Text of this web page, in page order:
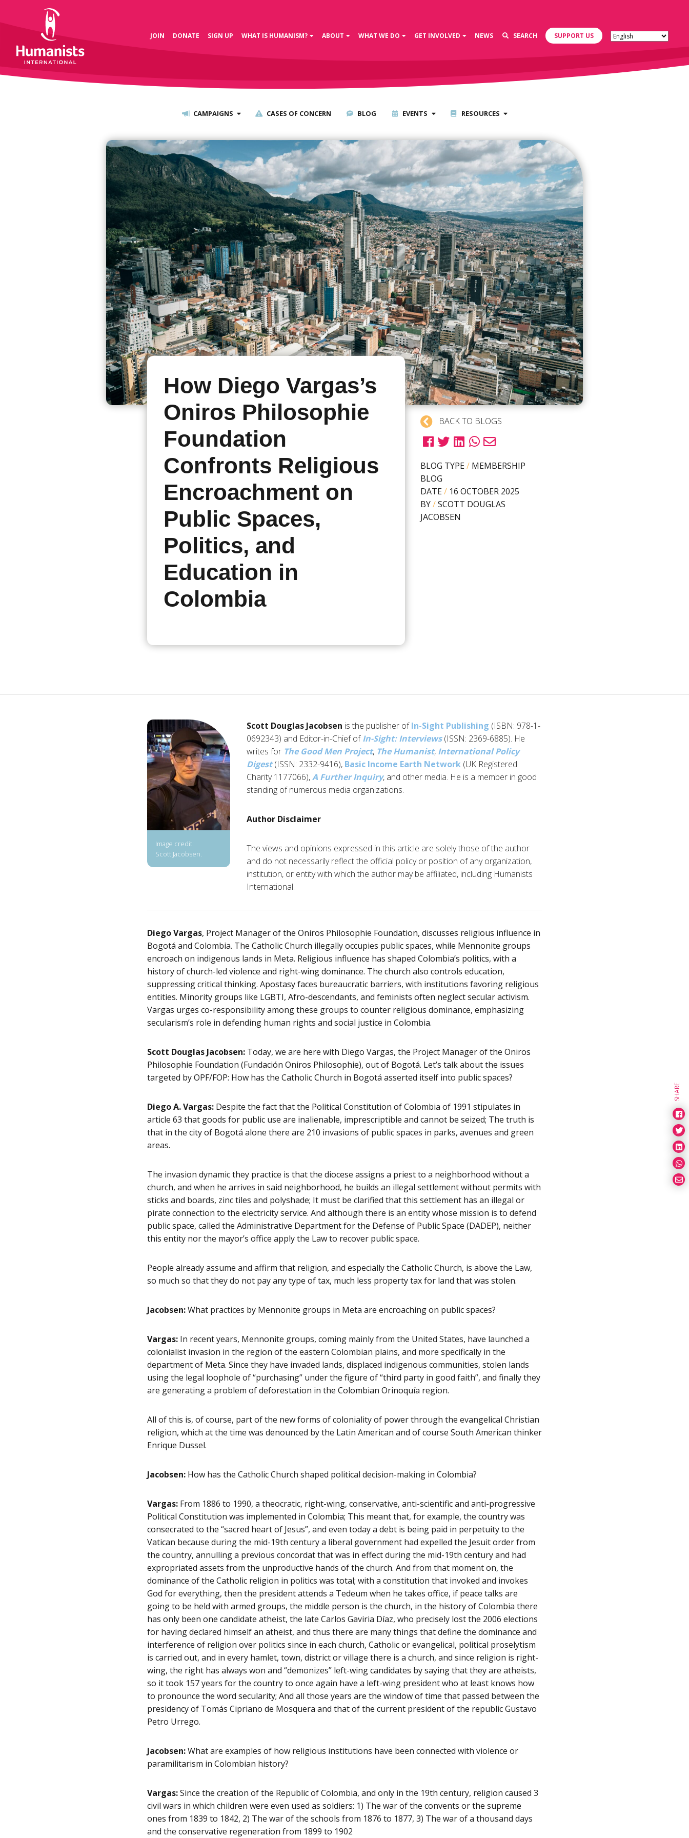
JOIN DONATE SIGN UP WHAT IS HUMANISM? ABOUT WHAT WE DO GET INVOLVED NEWS SEARCH SUPPORT US
CAMPAIGNS CASES OF CONCERN BLOG EVENTS RESOURCES
How Diego Vargas’s
Oniros Philosophie
Foundation
Confronts Religious
Encroachment on
Public Spaces,
Politics, and
Education in
Colombia
BACK TO BLOGS
BLOG TYPE/ MEMBERSHIP
BLOG
DATE/ 16 OCTOBER 2025
BY/SCOTT DOUGLAS
JACOBSEN
Image credit:
Scott Jacobsen.
Scott Douglas Jacobsen is the publisher ofIn-Sight Publishing (ISBN: 978-1-
0692343) and Editor-in-Chief ofIn-Sight: Interviews(ISSN: 2369-6885). He
writes for The Good Men Project, The Humanist, International Policy
Digest(ISSN: 2332-9416), Basic Income Earth Network(UK Registered
Charity 1177066),A Further Inquiry, and other media. He is a member in good
standing of numerous media organizations.
Author Disclaimer
The views and opinions expressed in this article are solely those of the author
and do not necessarily reflect the official policy or position of any organization,
institution, or entity with which the author may be affiliated, including Humanists
International.
Diego Vargas, Project Manager of the Oniros Philosophie Foundation, discusses religious influence in
Bogotá and Colombia. The Catholic Church illegally occupies public spaces, while Mennonite groups
encroach on indigenous lands in Meta. Religious influence has shaped Colombia’s politics, with a
history of church-led violence and right-wing dominance. The church also controls education,
suppressing critical thinking. Apostasy faces bureaucratic barriers, with institutions favoring religious
entities. Minority groups like LGBTI, Afro-descendants, and feminists often neglect secular activism.
Vargas urges co-responsibility among these groups to counter religious dominance, emphasizing
secularism’s role in defending human rights and social justice in Colombia.
Scott Douglas Jacobsen:Today, we are here with Diego Vargas, the Project Manager of the Oniros
Philosophie Foundation (Fundación Oniros Philosophie), out of Bogotá. Let’s talk about the issues
targeted by OPF/FOP: How has the Catholic Church in Bogotá asserted itself into public spaces?
Diego A. Vargas:Despite the fact that the Political Constitution of Colombia of 1991 stipulates in
article 63 that goods for public use are inalienable, imprescriptible and cannot be seized; The truth is
that in the city of Bogotá alone there are 210 invasions of public spaces in parks, avenues and green
areas.
The invasion dynamic they practice is that the diocese assigns a priest to a neighborhood without a
church, and when he arrives in said neighborhood, he builds an illegal settlement without permits with
sticks and boards, zinc tiles and polyshade; It must be clarified that this settlement has an illegal or
pirate connection to the electricity service. And although there is an entity whose mission is to defend
public space, called the Administrative Department for the Defense of Public Space (DADEP), neither
this entity nor the mayor’s office apply the Law to recover public space.
People already assume and affirm that religion, and especially the Catholic Church, is above the Law,
so much so that they do not pay any type of tax, much less property tax for land that was stolen.
Jacobsen:What practices by Mennonite groups in Meta are encroaching on public spaces?
Vargas:In recent years, Mennonite groups, coming mainly from the United States, have launched a
colonialist invasion in the region of the eastern Colombian plains, and more specifically in the
department of Meta. Since they have invaded lands, displaced indigenous communities, stolen lands
using the legal loophole of “purchasing” under the figure of “third party in good faith”, and finally they
are generating a problem of deforestation in the Colombian Orinoquía region.
All of this is, of course, part of the new forms of coloniality of power through the evangelical Christian
religion, which at the time was denounced by the Latin American and of course South American thinker
Enrique Dussel.
Jacobsen:How has the Catholic Church shaped political decision-making in Colombia?
Vargas:From 1886 to 1990, a theocratic, right-wing, conservative, anti-scientific and anti-progressive
Political Constitution was implemented in Colombia; This meant that, for example, the country was
consecrated to the “sacred heart of Jesus”, and even today a debt is being paid in perpetuity to the
Vatican because during the mid-19th century a liberal government had expelled the Jesuit order from
the country, annulling a previous concordat that was in effect during the mid-19th century and had
expropriated assets from the unproductive hands of the church. And from that moment on, the
dominance of the Catholic religion in politics was total; with a constitution that invoked and invokes
God for everything, then the president attends a Tedeum when he takes office, if peace talks are
going to be held with armed groups, the middle person is the church, in the history of Colombia there
has only been one candidate atheist, the late Carlos Gaviria Díaz, who precisely lost the 2006 elections
for having declared himself an atheist, and thus there are many things that define the dominance and
interference of religion over politics since in each church, Catholic or evangelical, political proselytism
is carried out, and in every hamlet, town, district or village there is a church, and since religion is right-
wing, the right has always won and “demonizes” left-wing candidates by saying that they are atheists,
so it took 157 years for the country to once again have a left-wing president who at least knows how
to pronounce the word secularity; And all those years are the window of time that passed between the
presidency of Tomás Cipriano de Mosquera and that of the current president of the republic Gustavo
Petro Urrego.
Jacobsen:What are examples of how religious institutions have been connected with violence or
paramilitarism in Colombian history?
Vargas:Since the creation of the Republic of Colombia, and only in the 19th century, religion caused 3
civil wars in which children were even used as soldiers: 1) The war of the convents or the supreme
ones from 1839 to 1842, 2) The war of the schools from 1876 to 1877, 3) The war of a thousand days
and the conservative regeneration from 1899 to 1902
SHARE